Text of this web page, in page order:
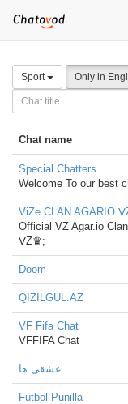
Sport Only in
Chat name
Special Chatters
Welcome To our best
ViZe CLAN AGARIO
Official VZ Agar.io
ᐯƵ♛;
Doom
QIZILGUL.AZ
VF Fifa Chat
VFFIFA Chat
عشقی ها
Fútbol Punilla